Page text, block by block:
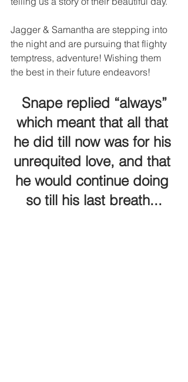
Jagger & Samantha are stepping into
the night and are pursuing that flighty
temptress, adventure! Wishing them
the best in their future endeavors!
which meant that all that
he did till now was for his
unrequited love, and that
he would continue doing
so till his last breath...